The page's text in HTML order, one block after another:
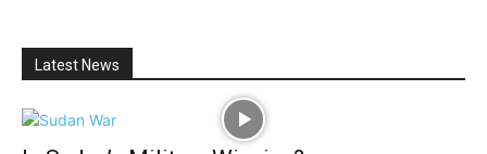
Latest News